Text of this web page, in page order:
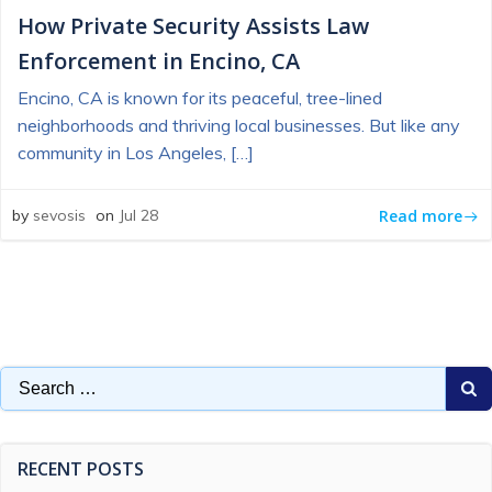
How Private Security Assists Law
Enforcement in Encino, CA
Encino, CA is known for its peaceful, tree-lined
neighborhoods and thriving local businesses. But like any
community in Los Angeles, […]
by sevosis on Jul 28 Read more
Search
for:
RECENT POSTS